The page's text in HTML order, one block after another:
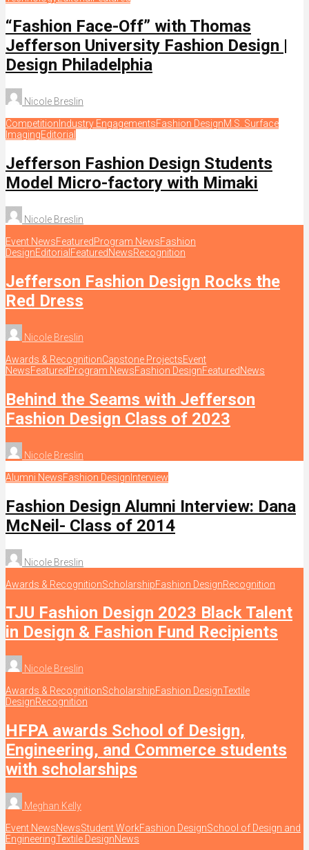
“Fashion Face-Off” with Thomas
Jefferson University Fashion Design |
Design Philadelphia
Nicole Breslin
Competition Industry EngagementsFashion DesignM.S. Surface
ImagingEditorial
Jefferson Fashion Design Students
Model Micro-factory with Mimaki
Nicole Breslin
Event NewsFeaturedProgram NewsFashion
DesignEditorial FeaturedNewsRecognition
Jefferson Fashion Design Rocks the
Red Dress
Nicole Breslin
Awards & RecognitionCapstone ProjectsEvent
NewsFeaturedProgram NewsFashion DesignFeaturedNews
Behind the Seams with Jefferson
Fashion Design Class of 2023
Nicole Breslin
Alumni NewsFashion Design Interview
Fashion Design Alumni Interview: Dana
McNeil- Class of 2014
Nicole Breslin
Awards & RecognitionScholarshipFashion DesignRecognition
TJU Fashion Design 2023 Black Talent
in Design & Fashion Fund Recipients
Nicole Breslin
Awards & RecognitionScholarshipFashion DesignTextile
DesignRecognition
HFPA awards School of Design,
Engineering, and Commerce students
with scholarships
Meghan Kelly
Event NewsNewsStudent WorkFashion DesignSchool of Design and
EngineeringTextile DesignNews